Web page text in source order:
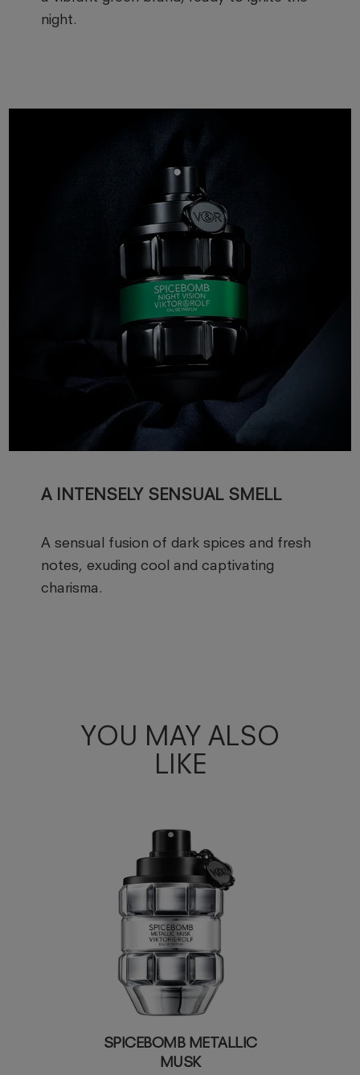
night.
A INTENSELY SENSUAL SMELL
A sensual fusion of dark spices and fresh
notes, exuding cool and captivating
charisma.
YOU MAY ALSO
LIKE
SPICEBOMB METALLIC
MUSK